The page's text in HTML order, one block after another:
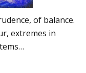
of balance.
extremes in